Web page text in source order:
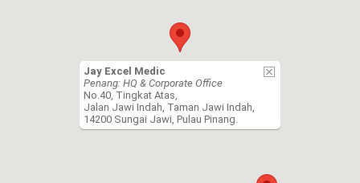
Jay Excel Medic
Penang: HQ & Corporate Office
No.40, Tingkat Atas,
Jalan Jawi Indah, Taman Jawi Indah,
14200 Sungai Jawi, Pulau Pinang.